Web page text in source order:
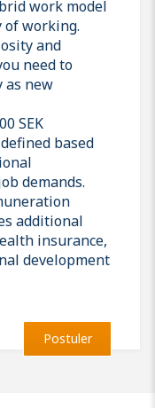
work model
of working.
and
need to
as new
SEK
based
demands.
additional
insurance,
development
Postuler